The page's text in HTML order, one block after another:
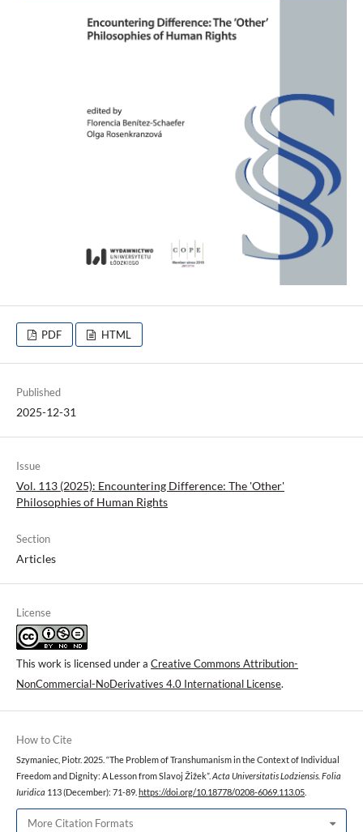
PDF HTML
Published
2025-12-31
Issue
Vol. 113 (2025): Encountering Difference: The 'Other'
Philosophies of Human Rights
Section
Articles
License
This work is licensed under a Creative Commons Attribution-
NonCommercial-NoDerivatives 4.0 International License.
How to Cite
Szymaniec, Piotr. 2025. “The Problem of Transhumanism in the Context of Individual
Freedom and Dignity: A Lesson from Slavoj Žižek”. Acta Universitatis Lodziensis. Folia
Iuridica 113 (December): 71-89. https://doi.org/10.18778/0208-6069.113.05
More Citation Formats